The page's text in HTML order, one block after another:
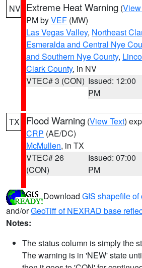
NV Extreme Heat Warning (
PM byVEF (MW)
Las Vegas Valley, Northeast
Esmeralda and Central Nye
and Southern Nye County,
Clark County, in NV
VTEC# 3 (CON) Issued: 12:00
PM
TX Flood Warning (View Text)
CRP (AE/DC)
McMullen, in TX
VTEC# 26
(CON)
Issued: 07:00
PM
Download GIS shapefile
and/orGeoTiff of NEXRAD base
Notes:
The status column is simply the
The warning is in 'NEW' state